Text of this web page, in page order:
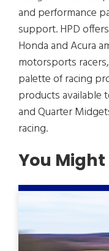
and performance
support. HPD
Honda and Acura
motorsports
palette of racing
products available
and Quarter
racing.
You Might